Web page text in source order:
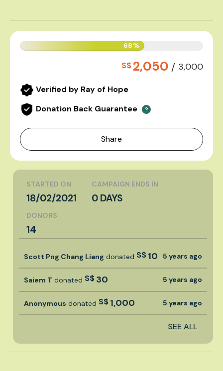
68%
S$2,050 / 3,000
Verified by Ray of Hope
Donation Back Guarantee
?
Share
STARTED ON
18/02/2021
CAMPAIGN ENDS IN
0 DAYS
DONORS
14
Scott Png Chang Liang donated S$10 5 years ago
Saiem T donated S$30 5 years ago
Anonymous donated S$1,000 5 years ago
SEE ALL